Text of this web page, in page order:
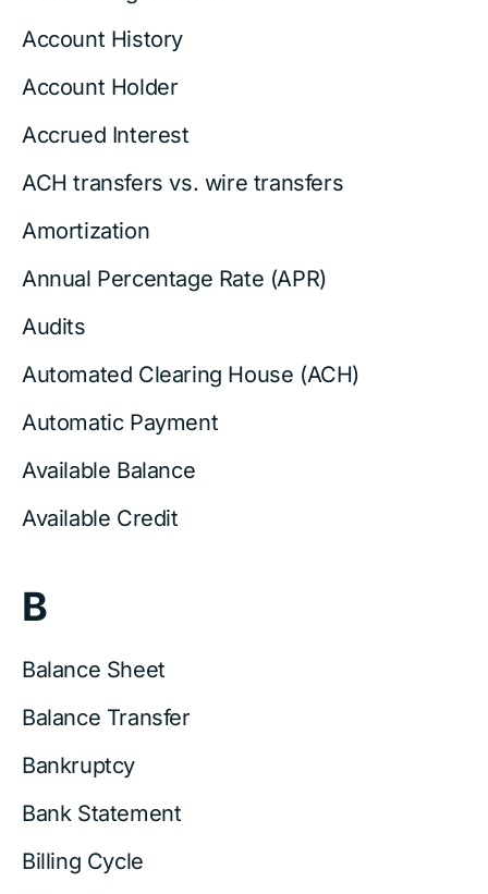
Account History
Account Holder
Accrued Interest
ACH transfers vs. wire transfers
Amortization
Annual Percentage Rate (APR)
Audits
Automated Clearing House (ACH)
Automatic Payment
Available Balance
Available Credit
B
Balance Sheet
Balance Transfer
Bankruptcy
Bank Statement
Billing Cycle